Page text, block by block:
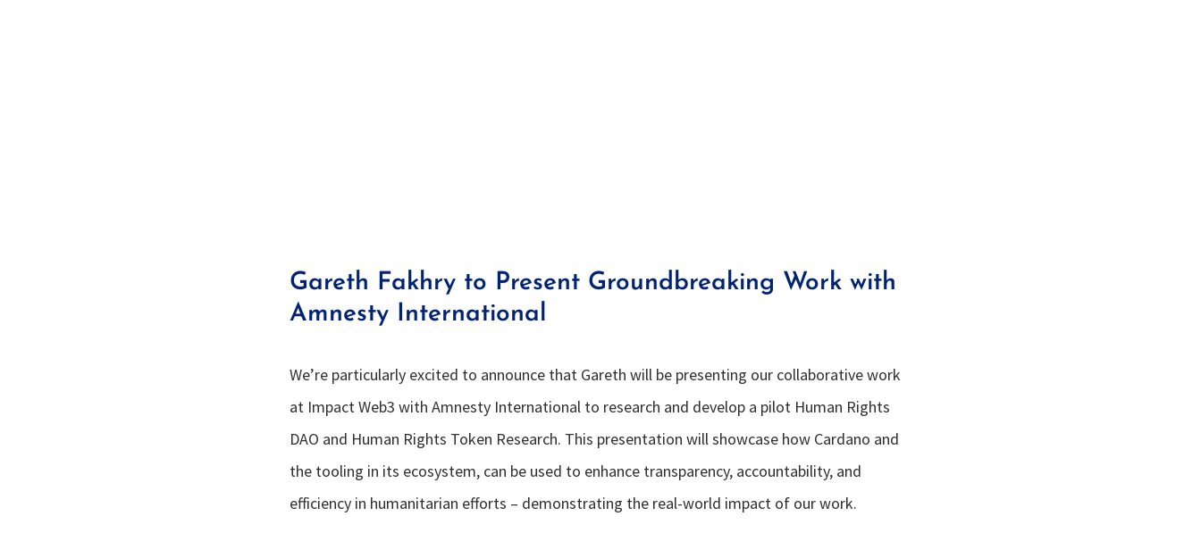
Gareth Fakhry to Present Groundbreaking Work with
Amnesty International
We’re particularly excited to announce that Gareth will be presenting our collaborative work
at Impact Web3 with Amnesty International to research and develop a pilot Human Rights
DAO and Human Rights Token Research. This presentation will showcase how Cardano and
the tooling in its ecosystem, can be used to enhance transparency, accountability, and
efficiency in humanitarian efforts – demonstrating the real-world impact of our work.